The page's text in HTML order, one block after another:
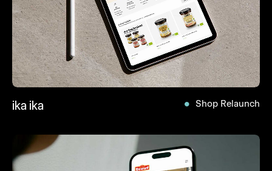
ika ika Shop Relaunch